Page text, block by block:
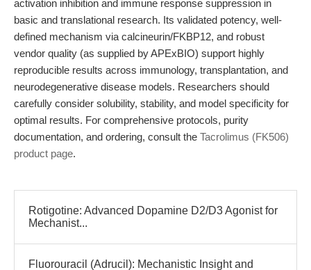
activation inhibition and immune response suppression in
basic and translational research. Its validated potency, well-
defined mechanism via calcineurin/FKBP12, and robust
vendor quality (as supplied by APExBIO) support highly
reproducible results across immunology, transplantation, and
neurodegenerative disease models. Researchers should
carefully consider solubility, stability, and model specificity for
optimal results. For comprehensive protocols, purity
documentation, and ordering, consult the Tacrolimus (FK506)
product page.
Rotigotine: Advanced Dopamine D2/D3 Agonist for
Mechanist...
Fluorouracil (Adrucil): Mechanistic Insight and